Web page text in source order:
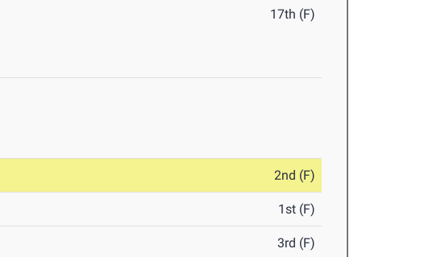
17th (F)
2nd (F)
1st (F)
3rd (F)